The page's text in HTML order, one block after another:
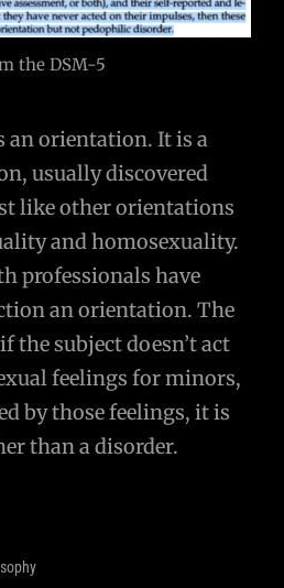
the DSM-5
orientation. It is a
usually discovered
like other orientations
and homosexuality.
professionals have
an orientation. The
the subject doesn’t act
feelings for minors,
by those feelings, it is
than a disorder.